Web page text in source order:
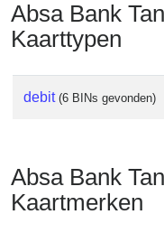
Absa Bank
Kaarttypen
debit (6 BINs gevonden)
Absa Bank
Kaartmerken